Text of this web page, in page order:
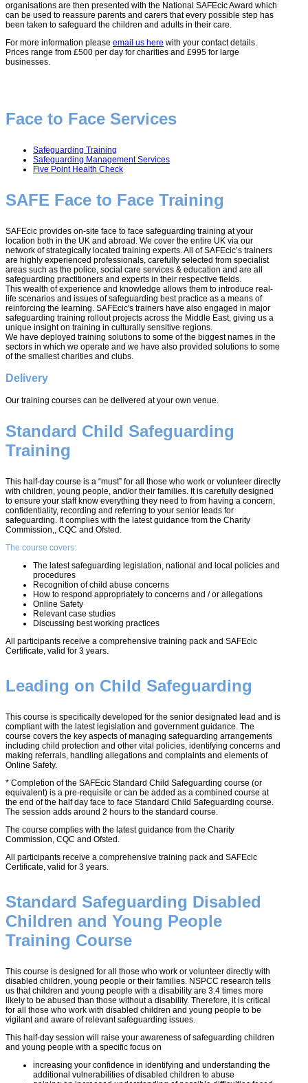
organisations are then presented with the National SAFEcic Award which
can be used to reassure parents and carers that every possible step has
been taken to safeguard the children and adults in their care.
For more information please email us here with your contact details.
Prices range from £500 per day for charities and £995 for large
businesses.
Face to Face Services
Safeguarding Training
Safeguarding Management Services
Five Point Health Check
SAFE Face to Face Training
SAFEcic provides on-site face to face safeguarding training at your
location both in the UK and abroad. We cover the entire UK via our
network of strategically located training experts. All of SAFEcic’s trainers
are highly experienced professionals, carefully selected from specialist
areas such as the police, social care services & education and are all
safeguarding practitioners and experts in their respective fields.
This wealth of experience and knowledge allows them to introduce real-
life scenarios and issues of safeguarding best practice as a means of
reinforcing the learning. SAFEcic's trainers have also engaged in major
safeguarding training rollout projects across the Middle East, giving us a
unique insight on training in culturally sensitive regions.
We have deployed training solutions to some of the biggest names in the
sectors in which we operate and we have also provided solutions to some
of the smallest charities and clubs.
Delivery
Our training courses can be delivered at your own venue.
Standard Child Safeguarding
Training
This half-day course is a “must” for all those who work or volunteer directly
with children, young people, and/or their families. It is carefully designed
to ensure your staff know everything they need to from having a concern,
confidentiality, recording and referring to your senior leads for
safeguarding. It complies with the latest guidance from the Charity
Commission,, CQC and Ofsted.
The course covers:
The latest safeguarding legislation, national and local policies and
procedures
Recognition of child abuse concerns
How to respond appropriately to concerns and / or allegations
Online Safety
Relevant case studies
Discussing best working practices
All participants receive a comprehensive training pack and SAFEcic
Certificate, valid for 3 years.
Leading on Child Safeguarding
This course is specifically developed for the senior designated lead and is
compliant with the latest legislation and government guidance. The
course covers the key aspects of managing safeguarding arrangements
including child protection and other vital policies, identifying concerns and
making referrals, handling allegations and complaints and elements of
Online Safety.
* Completion of the SAFEcic Standard Child Safeguarding course (or
equivalent) is a pre-requisite or can be added as a combined course at
the end of the half day face to face Standard Child Safeguarding course.
The session adds around 2 hours to the standard course.
The course complies with the latest guidance from the Charity
Commission, CQC and Ofsted.
All participants receive a comprehensive training pack and SAFEcic
Certificate, valid for 3 years.
Standard Safeguarding Disabled
Children and Young People
Training Course
This course is designed for all those who work or volunteer directly with
disabled children, young people or their families. NSPCC research tells
us that children and young people with a disability are 3.4 times more
likely to be abused than those without a disability. Therefore, it is critical
for all those who work with disabled children and young people to be
vigilant and aware of relevant safeguarding issues.
This half-day session will raise your awareness of safeguarding children
and young people with a specific focus on
increasing your confidence in identifying and understanding the
additional vulnerabilities of disabled children to abuse